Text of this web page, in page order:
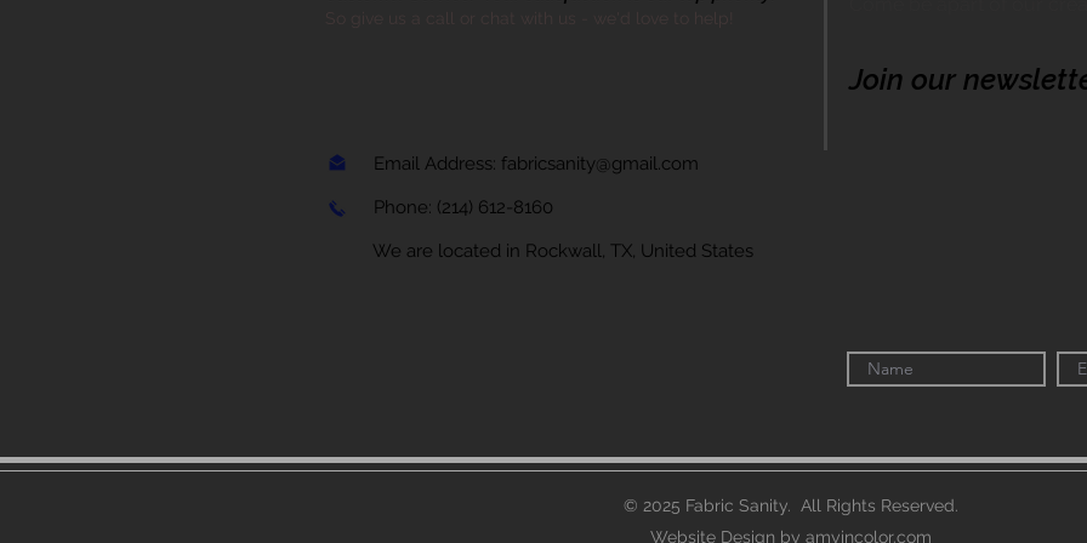
Email Address: fabricsanity@gmail.com
Phone: (214) 612-8160
We are located in Rockwall, TX, United States
Join our
© 2025 Fabric Sanity. All Rights Reserved.
Website Design by amyincolor.com